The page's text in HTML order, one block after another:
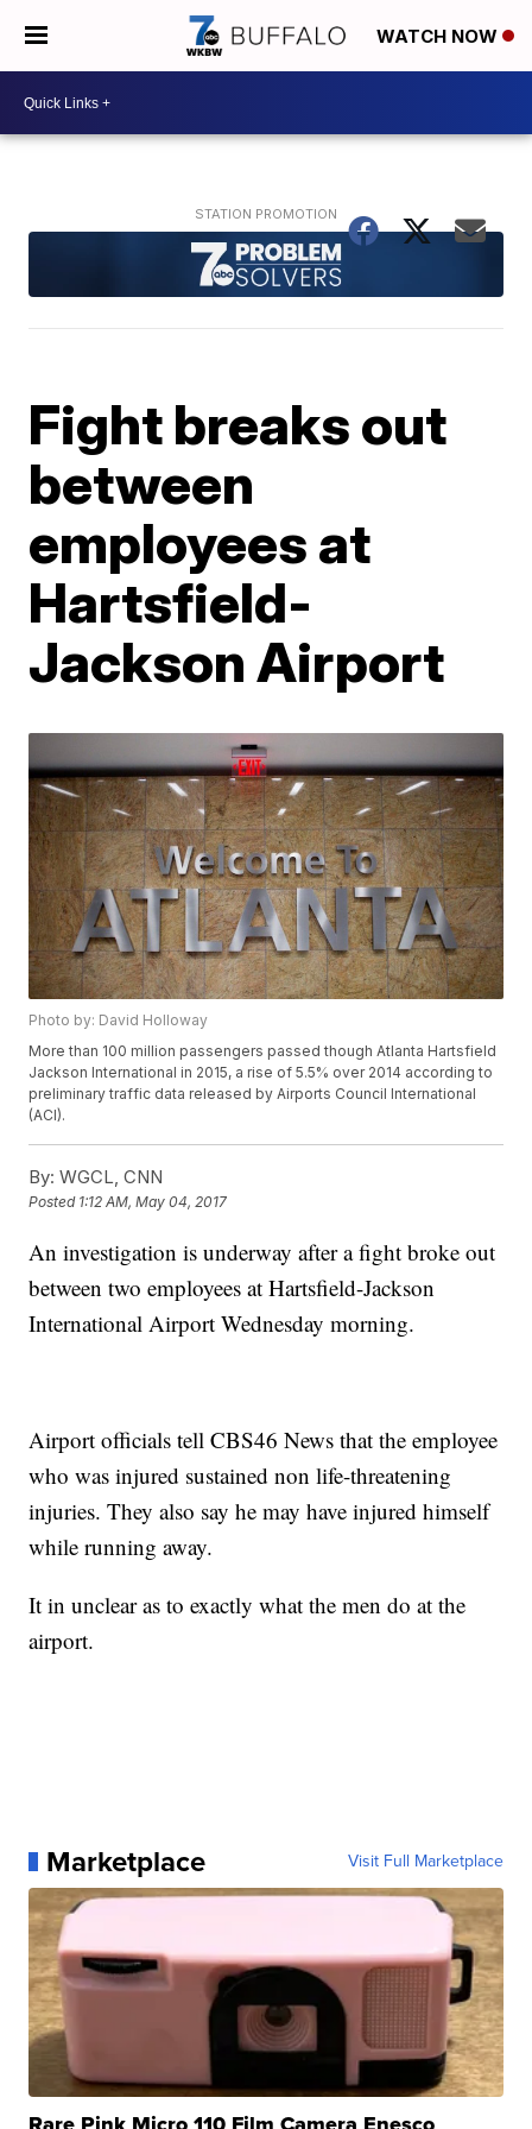
WATCH NOW
Fight breaks out
between
employees at
Hartsfield-
Jackson Airport
Photo by: David Holloway
More than 100 million passengers passed though Atlanta Hartsfield
Jackson International in 2015, a rise of 5.5% over 2014 according to
preliminary traffic data released by Airports Council International
(ACI).
By: WGCL, CNN
Posted 1:12 AM, May 04, 2017
An investigation is underway after a fight broke out
between two employees at Hartsfield-Jackson
International Airport Wednesday morning.
Airport officials tell CBS46 News that the employee
who was injured sustained non life-threatening
injuries. They also say he may have injured himself
while running away.
It in unclear as to exactly what the men do at the
airport.
Marketplace Visit Full Marketplace